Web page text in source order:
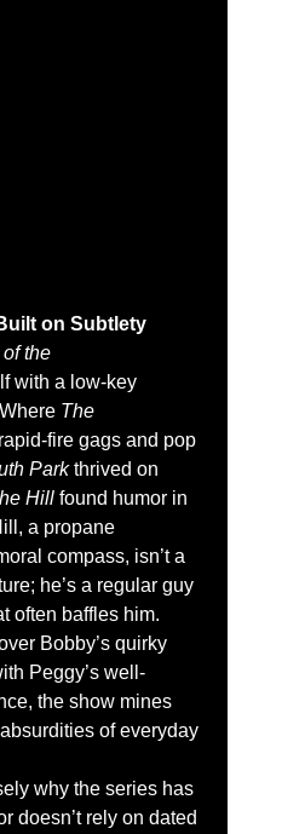
on Subtlety
the
with a low-key
The
fire gags and pop
Park thrived on
Hill found humor in
a propane
compass, isn’t a
he’s a regular guy
often baffles him.
Bobby’s quirky
Peggy’s well-
the show mines
of everyday
why the series has
doesn’t rely on dated